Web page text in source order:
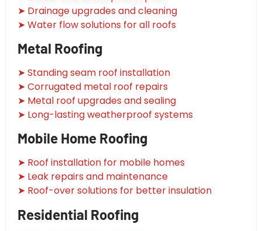
➤ Drainage upgrades and cleaning
➤ Water flow solutions for all roofs
Metal Roofing
➤ Standing seam roof installation
➤ Corrugated metal roof repairs
➤ Metal roof upgrades and sealing
➤ Long-lasting weatherproof systems
Mobile Home Roofing
➤ Roof installation for mobile homes
➤ Leak repairs and maintenance
➤ Roof-over solutions for better insulation
Residential Roofing